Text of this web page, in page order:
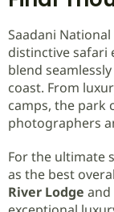
Saadani
distinctive safari
blend
coast. From
camps, the park
photographers
For the ultimate
as the best
River Lodge and